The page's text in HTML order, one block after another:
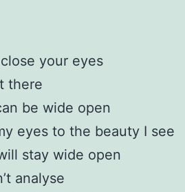
your eyes
there
be wide open
eyes to the beauty I see
stay wide open
analyse